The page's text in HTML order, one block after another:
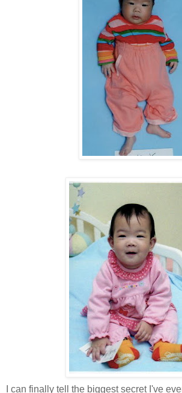
I can finally tell the biggest secret I've